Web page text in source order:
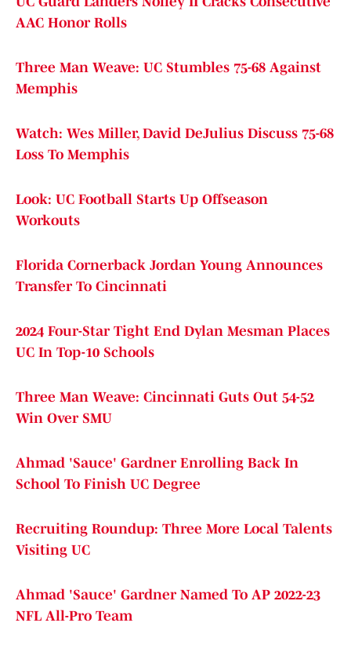
AAC Honor Rolls
Three Man Weave: UC Stumbles 75-68 Against
Memphis
Watch: Wes Miller, David DeJulius Discuss 75-68
Loss To Memphis
Look: UC Football Starts Up Offseason
Workouts
Florida Cornerback Jordan Young Announces
Transfer To Cincinnati
2024 Four-Star Tight End Dylan Mesman Places
UC In Top-10 Schools
Three Man Weave: Cincinnati Guts Out 54-52
Win Over SMU
Ahmad 'Sauce' Gardner Enrolling Back In
School To Finish UC Degree
Recruiting Roundup: Three More Local Talents
Visiting UC
Ahmad 'Sauce' Gardner Named To AP 2022-23
NFL All-Pro Team